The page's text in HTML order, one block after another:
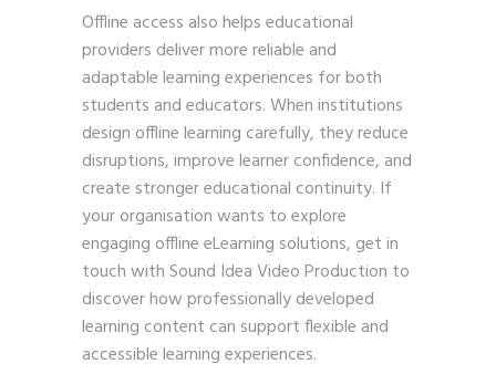
Offline access also helps educational
providers deliver more reliable and
adaptable learning experiences for both
students and educators. When institutions
design offline learning carefully, they reduce
disruptions, improve learner confidence, and
create stronger educational continuity. If
your organisation wants to explore
engaging offline eLearning solutions,get in
touch with Sound Idea Video Production to
discover how professionally developed
learning content can support flexible and
accessible learning experiences.